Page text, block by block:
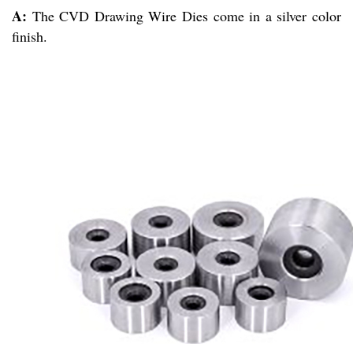
A: The CVD Drawing Wire Dies come in a silver color
finish.